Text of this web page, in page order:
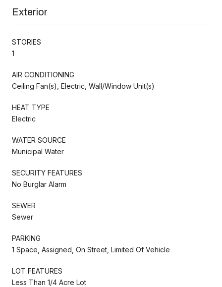
Exterior
STORIES
1
AIR CONDITIONING
Ceiling Fan(s), Electric, Wall/Window Unit(s)
HEAT TYPE
Electric
WATER SOURCE
Municipal Water
SECURITY FEATURES
No Burglar Alarm
SEWER
Sewer
PARKING
1 Space, Assigned, On Street, Limited Of Vehicle
LOT FEATURES
Less Than 1/4 Acre Lot